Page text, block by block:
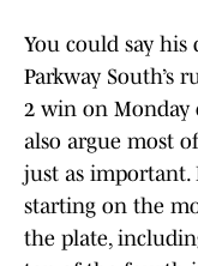
You could say
Parkway South’s
2 win on Monday
also argue most
just as
starting on the
the plate,